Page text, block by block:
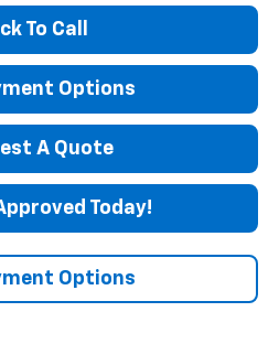
To Call
Options
A Quote
Today!
Options